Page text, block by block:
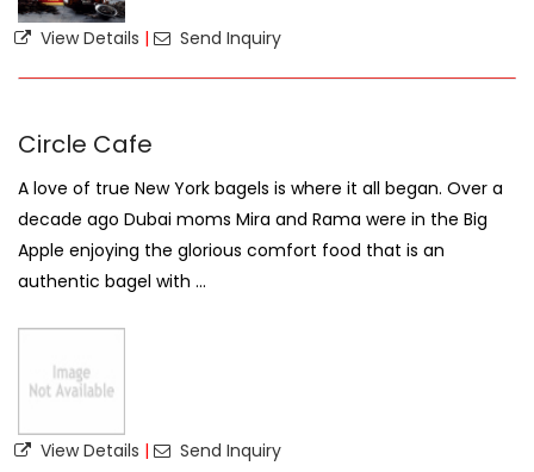
View Details | Send Inquiry
Circle Cafe
A love of true New York bagels is where it all began. Over a
decade ago Dubai moms Mira and Rama were in the Big
Apple enjoying the glorious comfort food that is an
authentic bagel with ...
View Details | Send Inquiry